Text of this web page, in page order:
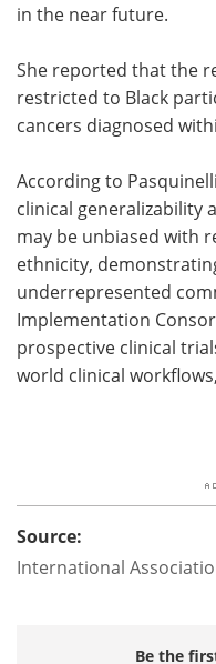
in the near future.
She reported that the
restricted to Black
cancers diagnosed
According to
clinical generalizability
may be unbiased with
ethnicity,
underrepresented
Implementation
prospective clinical
world clinical
Source:
International
Be the